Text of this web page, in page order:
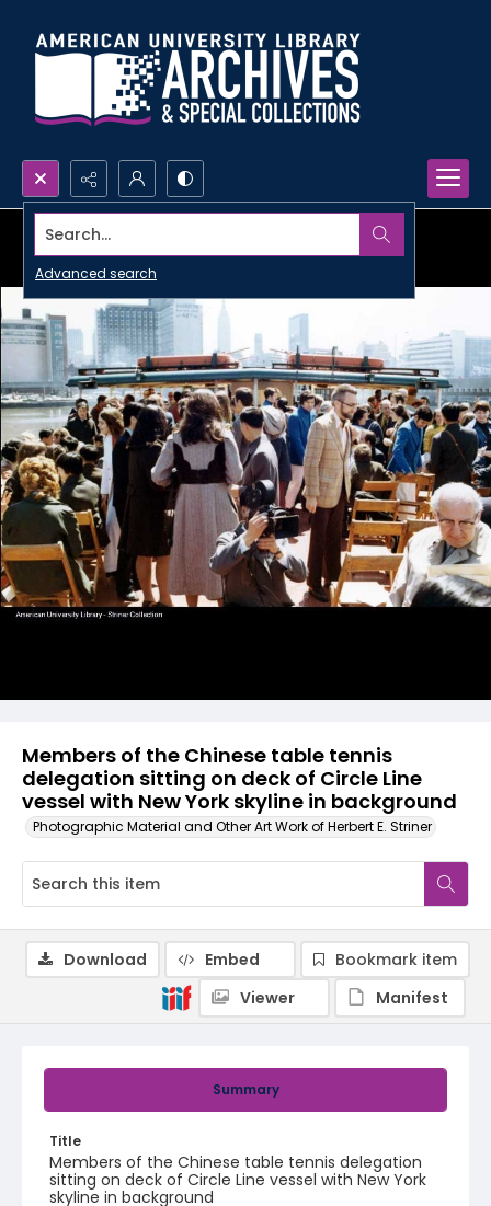
Search...
Advanced search
Members of the Chinese table tennis
delegation sitting on deck of Circle Line
vessel with New York skyline in background
Photographic Material and Other Art Work of Herbert E. Striner
Summary
Title
Members of the Chinese table tennis delegation
sitting on deck of Circle Line vessel with New York
skyline in background
Download Embed
Bookmark item
Viewer
Manifest